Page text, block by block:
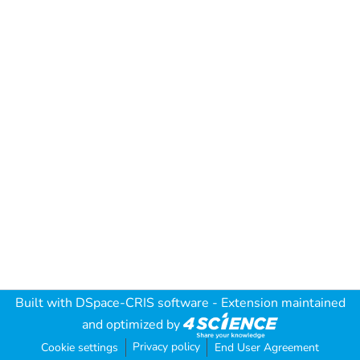
Built with DSpace-CRIS software - Extension maintained
and optimized by
Cookie settings Privacy policy End User Agreement